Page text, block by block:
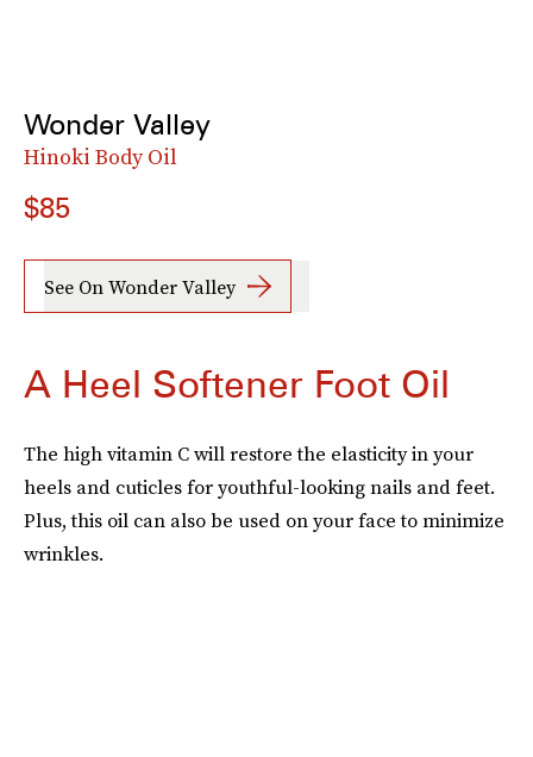
Wonder Valley
Hinoki Body Oil
$85
See On Wonder Valley
A Heel Softener Foot Oil
The high vitamin C will restore the elasticity in your
heels and cuticles for youthful-looking nails and feet.
Plus, this oil can also be used on your face to minimize
wrinkles.